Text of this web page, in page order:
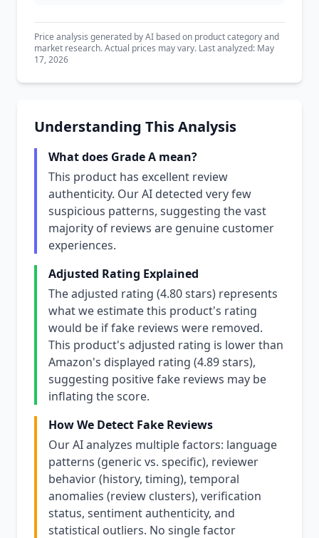
Price analysis generated by AI based on product category and
market research. Actual prices may vary. Last analyzed: May
17, 2026
Understanding This Analysis
What does Grade A mean?
This product has excellent review
authenticity. Our AI detected very few
suspicious patterns, suggesting the vast
majority of reviews are genuine customer
experiences.
Adjusted Rating Explained
The adjusted rating (4.80 stars) represents
what we estimate this product's rating
would be if fake reviews were removed.
This product's adjusted rating is lower than
Amazon's displayed rating (4.89 stars),
suggesting positive fake reviews may be
inflating the score.
How We Detect Fake Reviews
Our AI analyzes multiple factors: language
patterns (generic vs. specific), reviewer
behavior (history, timing), temporal
anomalies (review clusters), verification
status, sentiment authenticity, and
statistical outliers. No single factor